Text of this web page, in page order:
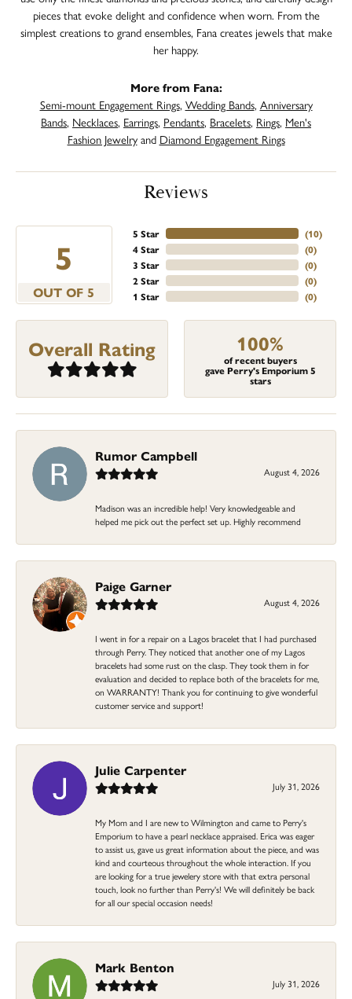
pieces that evoke delight and confidence when worn. From the
simplest creations to grand ensembles, Fana creates jewels that make
her happy.
More from Fana:
Semi-mount Engagement Rings, Wedding Bands, Anniversary
Bands, Necklaces, Earrings, Pendants, Bracelets, Rings, Men's
Fashion Jewelryand Diamond Engagement Rings
Reviews
5
OUT OF 5
5 Star
4 Star
3 Star
2 Star
1 Star
(10)
(0)
(0)
(0)
(0)
Overall Rating 100%
of recent buyers
gave Perry's Emporium 5
stars
Rumor Campbell
August 4, 2026
Madison was an incredible help! Very knowledgeable and
helped me pick out the perfect set up. Highly recommend
Paige Garner
August 4, 2026
I went in for a repair on a Lagos bracelet that I had purchased
through Perry. They noticed that another one of my Lagos
bracelets had some rust on the clasp. They took them in for
evaluation and decided to replace both of the bracelets for me,
on WARRANTY! Thank you for continuing to give wonderful
customer service and support!
Julie Carpenter
July 31, 2026
My Mom and I are new to Wilmington and came to Perry's
Emporium to have a pearl necklace appraised. Erica was eager
to assist us, gave us great information about the piece, and was
kind and courteous throughout the whole interaction. If you
are looking for a true jewelery store with that extra personal
touch, look no further than Perry's! We will definitely be back
for all our special occasion needs!
Mark Benton
July 31, 2026